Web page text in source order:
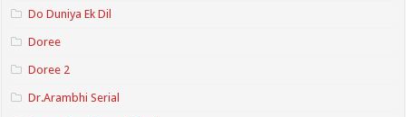
Do Duniya Ek Dil
Doree
Doree 2
Dr.Arambhi Serial